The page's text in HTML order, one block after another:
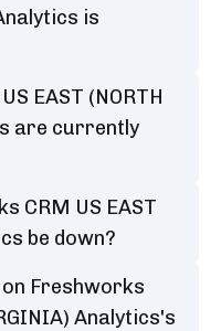
is
EAST (NORTH
are currently
CRM US EAST
be down?
Freshworks
Analytics's